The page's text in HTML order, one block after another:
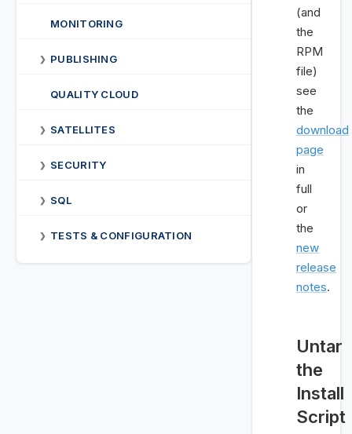
MONITORING
❯ PUBLISHING
QUALITY CLOUD
❯ SATELLITES
❯ SECURITY
❯ SQL
❯ TESTS & CONFIGURATION
(and
the
RPM
file)
see
the
download
page
in
full
or
the
new
release
notes.
Untar
the
Install
Script